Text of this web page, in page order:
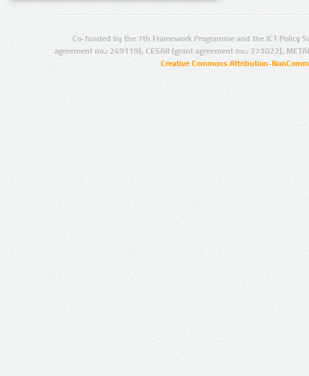
Co-funded by the 7th Framework Programme and the ICT Policy
agreement no.: 249119), CESAR (grant agreement no.: 271022),
Creative Commons Attribution-